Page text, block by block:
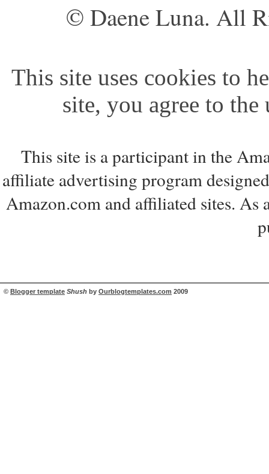
© Daene Luna. All
This site uses cookies to
site, you agree to
This site is a participant in the
affiliate advertising program
Amazon.com and affiliated sites.
© Blogger template Shush by Ourblogtemplates.com 2009